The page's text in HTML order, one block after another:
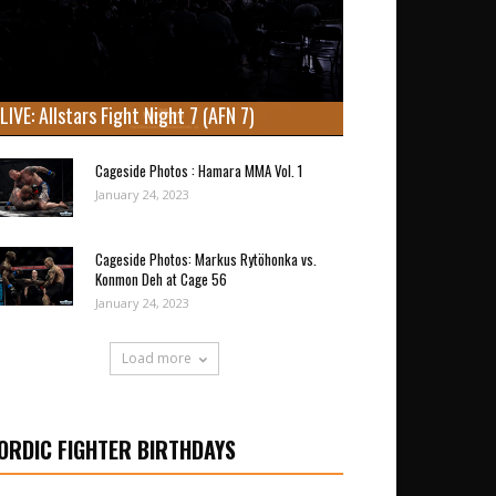
LIVE: Allstars Fight Night 7 (AFN 7)
Cageside Photos : Hamara MMA Vol. 1
January 24, 2023
Cageside Photos: Markus Rytöhonka vs.
Konmon Deh at Cage 56
January 24, 2023
Load more
FIGHTER BIRTHDAYS